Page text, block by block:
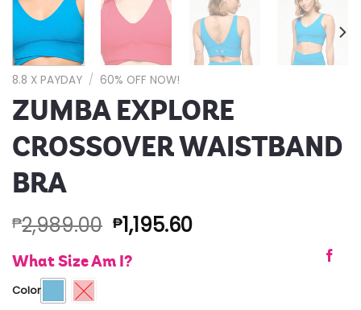
8.8 X PAYDAY / 60% OFF NOW!
ZUMBA EXPLORE
CROSSOVER WAISTBAND
BRA
₱2,989.00 ₱1,195.60
What Size Am I?
Color